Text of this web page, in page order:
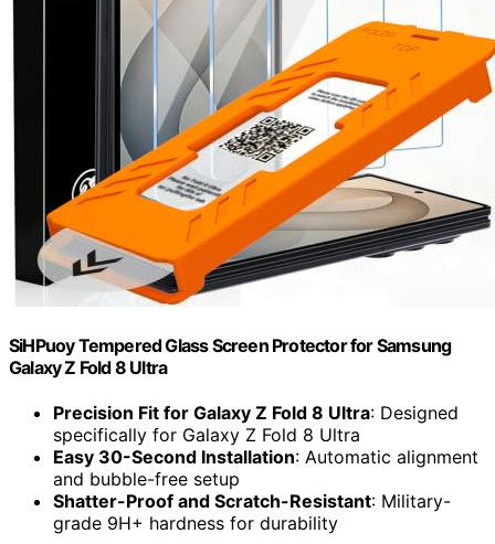
SiHPuoy Tempered Glass Screen Protector for Samsung
Galaxy Z Fold 8 Ultra
Precision Fit for Galaxy Z Fold 8 Ultra: Designed
specifically for Galaxy Z Fold 8 Ultra
Easy 30-Second Installation: Automatic alignment
and bubble-free setup
Shatter-Proof and Scratch-Resistant: Military-
grade 9H+ hardness for durability